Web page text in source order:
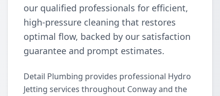
our qualified professionals for efficient,
high-pressure cleaning that restores
optimal flow, backed by our satisfaction
guarantee and prompt estimates.
Detail Plumbing provides professional Hydro
Jetting services throughout Conway and the